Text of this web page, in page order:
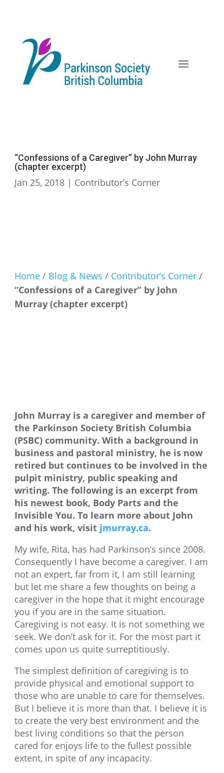
“Confessions of a Caregiver” by John Murray
(chapter excerpt)
Jan 25, 2018 | Contributor’s Corner
Home / Blog & News / Contributor’s Corner /
“Confessions of a Caregiver” by John
Murray (chapter excerpt)
John Murray is a caregiver and member of
the Parkinson Society British Columbia
(PSBC) community. With a background in
business and pastoral ministry, he is now
retired but continues to be involved in the
pulpit ministry, public speaking and
writing. The following is an excerpt from
his newest book, Body Parts and the
Invisible You. To learn more about John
and his work, visit jmurray.ca.
My wife, Rita, has had Parkinson’s since 2008.
Consequently I have become a caregiver. I am
not an expert, far from it, I am still learning
but let me share a few thoughts on being a
caregiver in the hope that it might encourage
you if you are in the same situation.
Caregiving is not easy. It is not something we
seek. We don’t ask for it. For the most part it
comes upon us quite surreptitiously.
The simplest definition of caregiving is to
provide physical and emotional support to
those who are unable to care for themselves.
But I believe it is more than that. I believe it is
to create the very best environment and the
best living conditions so that the person
cared for enjoys life to the fullest possible
extent, in spite of any incapacity.